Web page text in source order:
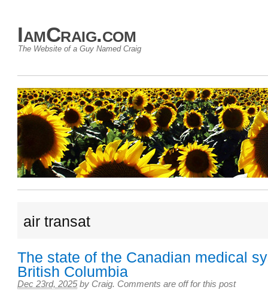
IamCraig.com
The Website of a Guy Named Craig
air transat
The state of the Canadian medical
British Columbia
Dec 23rd, 2025 by Craig. Comments are off for this post